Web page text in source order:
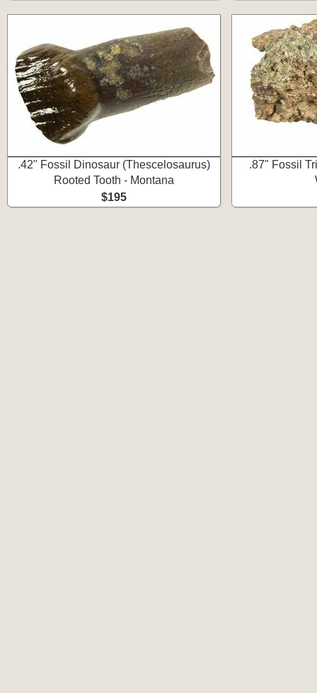
.42" Fossil Dinosaur (Thescelosaurus)
Rooted Tooth - Montana
$195
.87" Fossil